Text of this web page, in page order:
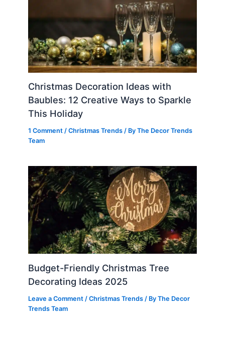
Christmas Decoration Ideas with
Baubles: 12 Creative Ways to Sparkle
This Holiday
1 Comment /Christmas Trends / ByThe Decor Trends
Team
Budget-Friendly Christmas Tree
Decorating Ideas 2025
Leave a Comment /Christmas Trends / ByThe Decor
Trends Team